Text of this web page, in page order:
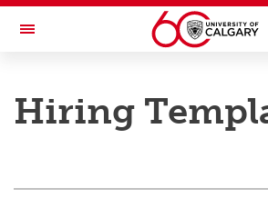
Skip to main content
Toggle Navigation
Hiring Manager Toolkit
Hiring Templates
Hiring